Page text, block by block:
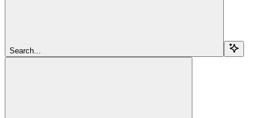
Search...